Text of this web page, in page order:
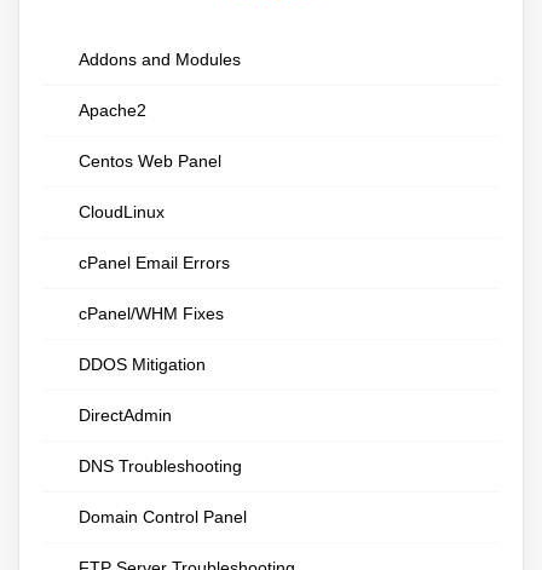
Addons and Modules
Apache2
Centos Web Panel
CloudLinux
cPanel Email Errors
cPanel/WHM Fixes
DDOS Mitigation
DirectAdmin
DNS Troubleshooting
Domain Control Panel